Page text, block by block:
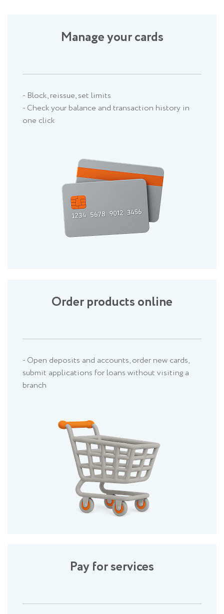
Manage your cards
- Block, reissue, set limits
- Check your balance and transaction history in
one click
Order products online
- Open deposits and accounts, order new cards,
submit applications for loans without visiting a
branch
Pay for services